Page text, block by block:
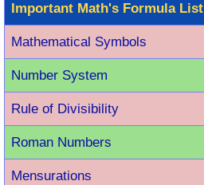
Important Math's Formula List
Mathematical Symbols
Number System
Rule of Divisibility
Roman Numbers
Mensurations